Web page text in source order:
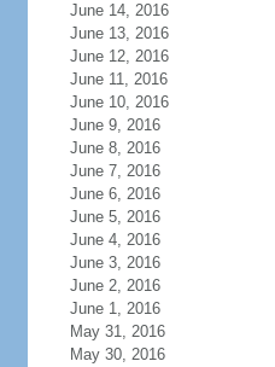
June 14, 2016
June 13, 2016
June 12, 2016
June 11, 2016
June 10, 2016
June 9, 2016
June 8, 2016
June 7, 2016
June 6, 2016
June 5, 2016
June 4, 2016
June 3, 2016
June 2, 2016
June 1, 2016
May 31, 2016
May 30, 2016